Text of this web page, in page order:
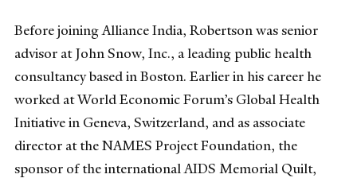
Before joining Alliance India, Robertson was senior
advisor at John Snow, Inc., a leading public health
consultancy based in Boston. Earlier in his career he
worked at World Economic Forum’s Global Health
Initiative in Geneva, Switzerland, and as associate
director at the NAMES Project Foundation, the
sponsor of the international AIDS Memorial Quilt,